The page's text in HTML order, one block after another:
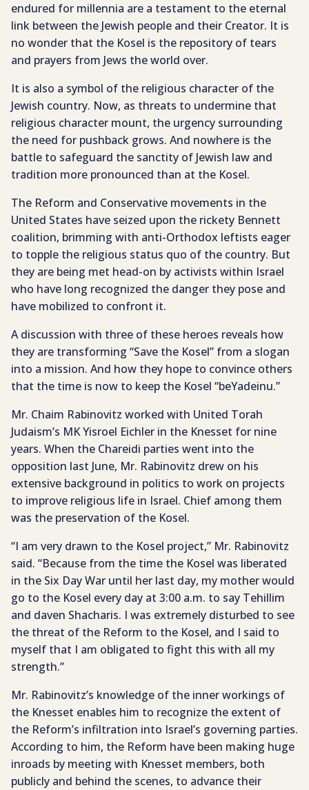
endured for millennia are a testament to the eternal
link between the Jewish people and their Creator. It is
no wonder that the Kosel is the repository of tears
and prayers from Jews the world over.
It is also a symbol of the religious character of the
Jewish country. Now, as threats to undermine that
religious character mount, the urgency surrounding
the need for pushback grows. And nowhere is the
battle to safeguard the sanctity of Jewish law and
tradition more pronounced than at the Kosel.
The Reform and Conservative movements in the
United States have seized upon the rickety Bennett
coalition, brimming with anti-Orthodox leftists eager
to topple the religious status quo of the country. But
they are being met head-on by activists within Israel
who have long recognized the danger they pose and
have mobilized to confront it.
A discussion with three of these heroes reveals how
they are transforming “Save the Kosel” from a slogan
into a mission. And how they hope to convince others
that the time is now to keep the Kosel “beYadeinu.”
Mr. Chaim Rabinovitz worked with United Torah
Judaism’s MK Yisroel Eichler in the Knesset for nine
years. When the Chareidi parties went into the
opposition last June, Mr. Rabinovitz drew on his
extensive background in politics to work on projects
to improve religious life in Israel. Chief among them
was the preservation of the Kosel.
“I am very drawn to the Kosel project,” Mr. Rabinovitz
said. “Because from the time the Kosel was liberated
in the Six Day War until her last day, my mother would
go to the Kosel every day at 3:00 a.m. to say Tehillim
and daven Shacharis. I was extremely disturbed to see
the threat of the Reform to the Kosel, and I said to
myself that I am obligated to fight this with all my
strength.”
Mr. Rabinovitz’s knowledge of the inner workings of
the Knesset enables him to recognize the extent of
the Reform’s infiltration into Israel’s governing parties.
According to him, the Reform have been making huge
inroads by meeting with Knesset members, both
publicly and behind the scenes, to advance their